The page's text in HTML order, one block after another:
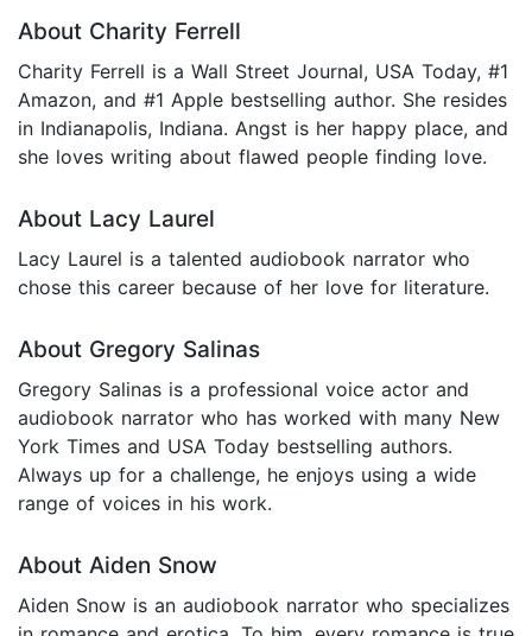
About Charity Ferrell
Charity Ferrell is a Wall Street Journal, USA Today, #1
Amazon, and #1 Apple bestselling author. She resides
in Indianapolis, Indiana. Angst is her happy place, and
she loves writing about flawed people finding love.
About Lacy Laurel
Lacy Laurel is a talented audiobook narrator who
chose this career because of her love for literature.
About Gregory Salinas
Gregory Salinas is a professional voice actor and
audiobook narrator who has worked with many New
York Times and USA Today bestselling authors.
Always up for a challenge, he enjoys using a wide
range of voices in his work.
About Aiden Snow
Aiden Snow is an audiobook narrator who specializes